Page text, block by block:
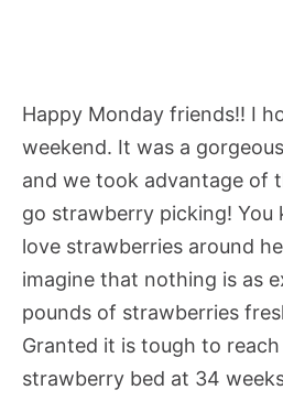
Happy Monday friends!! I
weekend. It was a
and we took advantage of
go strawberry picking! You
love strawberries around
imagine that nothing is as
pounds of strawberries
Granted it is tough to
strawberry bed at 34